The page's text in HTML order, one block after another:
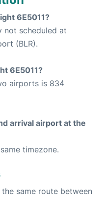
6E5011?
not scheduled at
(BLR).
6E5011?
airports is 834
arrival airport at the
timezone.
same route between